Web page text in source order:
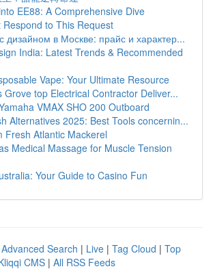
EE88: A Comprehensive Dive
Respond to This Request
дизайном в Москве: прайс и характер...
India: Latest Trends & Recommended
Vape: Your Ultimate Resource
Grove top Electrical Contractor Deliver...
VMAX SHO 200 Outboard
Alternatives 2025: Best Tools concernin...
Fresh Atlantic Mackerel
Medical Massage for Muscle Tension
Your Guide to Casino Fun
Advanced Search | Live | Tag Cloud | Top
CMS | All RSS Feeds